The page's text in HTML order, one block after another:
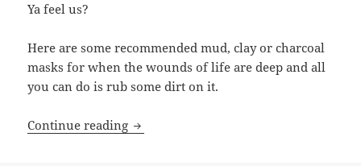
Ya feel us?
Here are some recommended mud, clay or charcoal
masks for when the wounds of life are deep and all
you can do is rub some dirt on it.
Continue reading Rub some dirt on it